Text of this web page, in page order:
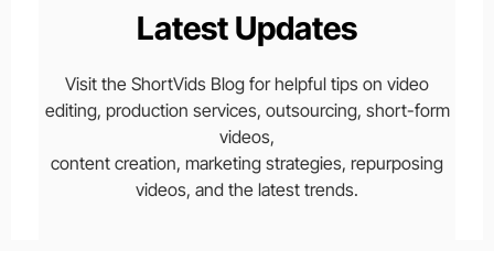
Latest Updates
Visit the ShortVids Blog for helpful tips on video
editing, production services, outsourcing, short-form
videos,
content creation, marketing strategies, repurposing
videos, and the latest trends.